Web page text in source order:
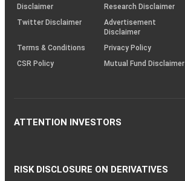
(SOP)
Disclaimer
Research Disclaimer
Twitter Disclaimer
Advertisement
Disclaimer
Terms & Conditions
Privacy Policy
CSR Policy
Mutual Fund Disclaimer
ATTENTION INVESTORS
RISK DISCLOSURE ON DERIVATIVES